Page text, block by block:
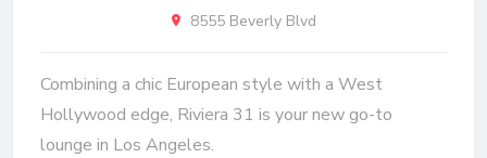
8555 Beverly Blvd
Combining a chic European style with a West
Hollywood edge, Riviera 31 is your new go-to
lounge in Los Angeles.